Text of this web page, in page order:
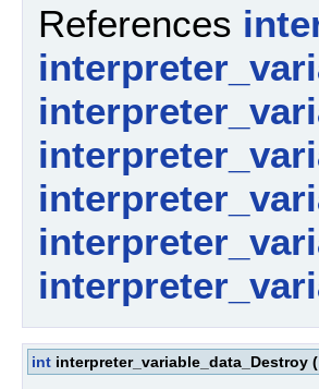
References
int interpreter_variable_data_Destroy (